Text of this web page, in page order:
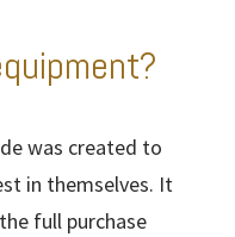
was created to
in themselves. It
full purchase